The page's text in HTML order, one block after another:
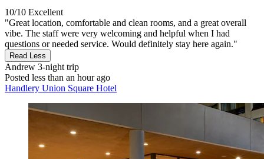
10/10 Excellent
"Great location, comfortable and clean rooms, and a great overall
vibe. The staff were very welcoming and helpful when I had
questions or needed service. Would definitely stay here again."
Read Less
Andrew 3-night trip
Posted less than an hour ago
Handlery Union Square Hotel